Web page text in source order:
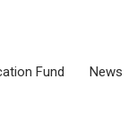
Fund News